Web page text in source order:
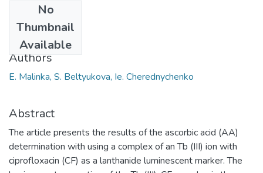
No
Thumbnail
Available
2017
Authors
E. Malinka, S. Beltyukova, Ie. Cherednychenko
Abstract
The article presents the results of the ascorbic acid (AA)
determination with using a complex of an Tb (III) ion with
ciprofloxacin (CF) as a lanthanide luminescent marker. The